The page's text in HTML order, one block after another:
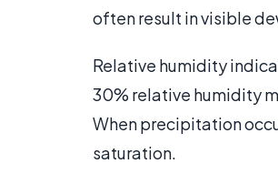
often result in visible
Relative humidity
30% relative humidity
When precipitation
saturation.